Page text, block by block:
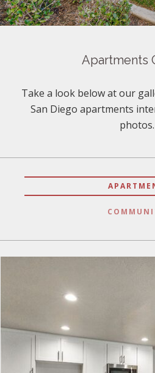
Apartments
Take a look below at our
San Diego apartments
photos.